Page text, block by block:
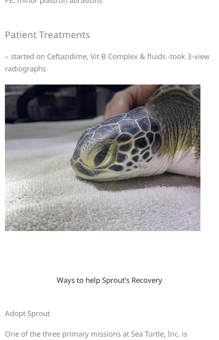
Patient Treatments
– started on Ceftazidime, Vit B Complex & fluids -took 3-view
radiographs
Ways to help Sprout's Recovery
Adopt Sprout
One of the three primary missions at Sea Turtle, Inc. is